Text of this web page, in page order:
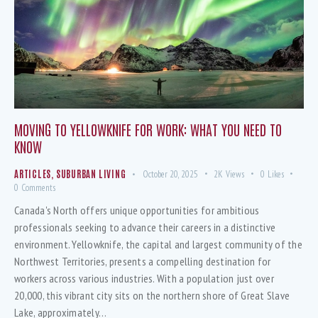
MOVING TO YELLOWKNIFE FOR WORK: WHAT YOU NEED TO
KNOW
ARTICLES SUBURBAN LIVING October 20, 2025 2K Views 0 Likes
0 Comments
Canada's North offers unique opportunities for ambitious
professionals seeking to advance their careers in a distinctive
environment. Yellowknife, the capital and largest community of the
Northwest Territories, presents a compelling destination for
workers across various industries. With a population just over
20,000, this vibrant city sits on the northern shore of Great Slave
Lake, approximately…